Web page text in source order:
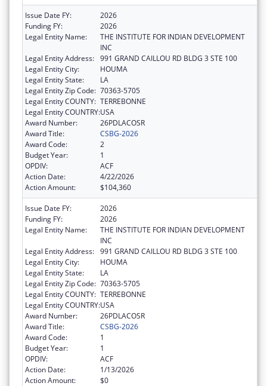
Issue Date FY:
2026
Funding FY:
2026
Legal Entity Name:
THE INSTITUTE FOR INDIAN DEVELOPMENT
INC
Legal Entity Address: 991 GRAND CAILLOU RD BLDG 3 STE 100
Legal Entity City:
HOUMA
Legal Entity State:
LA
Legal Entity Zip Code: 70363-5705
Legal Entity COUNTY: TERREBONNE
Legal Entity COUNTRY:USA
Award Number:
26PDLACOSR
Award Title:
CSBG-2026
Award Code:
2
Budget Year:
1
OPDIV:
ACF
Action Date:
4/22/2026
Action Amount:
$104,360
Issue Date FY:
2026
Funding FY:
2026
Legal Entity Name:
THE INSTITUTE FOR INDIAN DEVELOPMENT
INC
Legal Entity Address: 991 GRAND CAILLOU RD BLDG 3 STE 100
Legal Entity City:
HOUMA
Legal Entity State:
LA
Legal Entity Zip Code: 70363-5705
Legal Entity COUNTY: TERREBONNE
Legal Entity COUNTRY:USA
Award Number:
26PDLACOSR
Award Title:
CSBG-2026
Award Code:
1
Budget Year:
1
OPDIV:
ACF
Action Date:
1/13/2026
Action Amount:
$0